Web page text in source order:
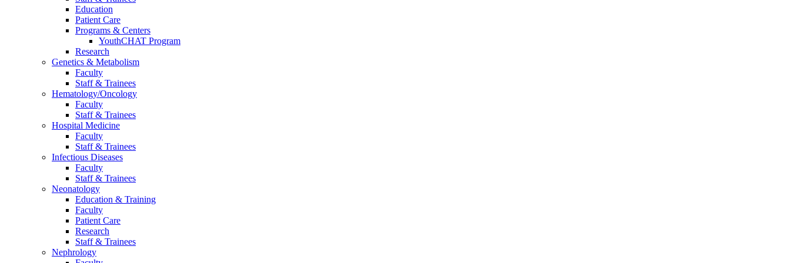
Education
Patient Care
Programs & Centers
YouthCHAT Program
Research
Genetics & Metabolism
Faculty
Staff & Trainees
Hematology/Oncology
Faculty
Staff & Trainees
Hospital Medicine
Faculty
Staff & Trainees
Infectious Diseases
Faculty
Staff & Trainees
Neonatology
Education & Training
Faculty
Patient Care
Research
Staff & Trainees
Nephrology